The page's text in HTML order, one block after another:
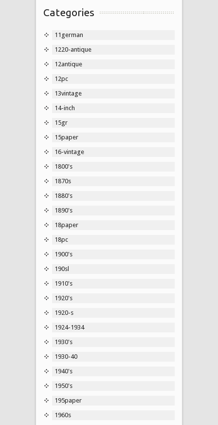
Categories
11german
1220-antique
12antique
12pc
13vintage
14-inch
15gr
15paper
16-vintage
1800's
1870s
1880's
1890's
18paper
18pc
1900's
190sl
1910's
1920's
1920-s
1924-1934
1930's
1930-40
1940's
1950's
195paper
1960s